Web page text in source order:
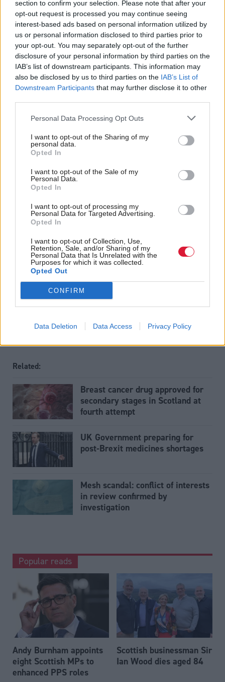
section to confirm your selection. Please note that after your
opt-out request is processed you may continue seeing
interest-based ads based on personal information utilized by
us or personal information disclosed to third parties prior to
your opt-out. You may separately opt-out of the further
disclosure of your personal information by third parties on the
IAB’s list of downstream participants. This information may
also be disclosed by us to third parties on the IAB’s List of
Downstream Participants that may further disclose it to other
Personal Data Processing Opt Outs
I want to opt-out of the Sharing of my
personal data.
Opted In
I want to opt-out of the Sale of my
Personal Data.
Opted In
I want to opt-out of processing my
Personal Data for Targeted Advertising.
Opted In
I want to opt-out of Collection, Use,
Retention, Sale, and/or Sharing of my
Personal Data that Is Unrelated with the
Purposes for which it was collected.
Opted Out
CONFIRM
Data Deletion Data Access Privacy Policy
medicines and the results of clinical trials, countries
can work together to negotiate fair prices on equal
terms with the aim of lowering drug costs. Quite
simply, openness can save lives across the world.
“I urge Matt Hancock to strongly reconsider the
Hancock, who is one of the contenders to replace
Theresa May as prime minister, has also been
lobbied by Médecins Sans Frontières and 66 NGOs
Holyrood Newsletters
Holyrood provides comprehensive coverage of Scottish politics,
offering award-winning reporting and analysis: Subscribe
Read the most recent article written by
“Moments like that I think, ‘we’ve really created
something’”: Exclusive interview with Sir Paul Grice
Health
Related:
Breast cancer drug approved for
secondary stages in Scotland at
fourth attempt
UK Government preparing for
post-Brexit medicines shortages
Mesh scandal: conflict of interests
in review confirmed by
investigation
Popular reads
Andy Burnham appoints
eight Scottish MPs to
enhanced PPS roles
Scottish businessman Sir
Ian Wood dies aged 84